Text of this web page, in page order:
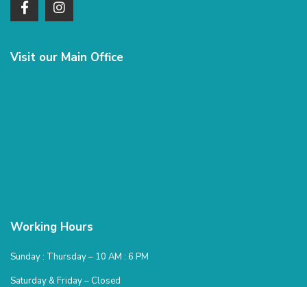
Visit our Main Office
Working Hours
Sunday : Thursday – 10 AM : 6 PM
Saturday & Friday – Closed